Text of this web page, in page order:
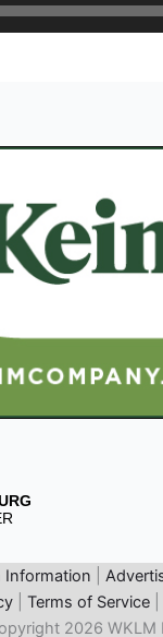
Information
Terms of Service
2026 WKLM